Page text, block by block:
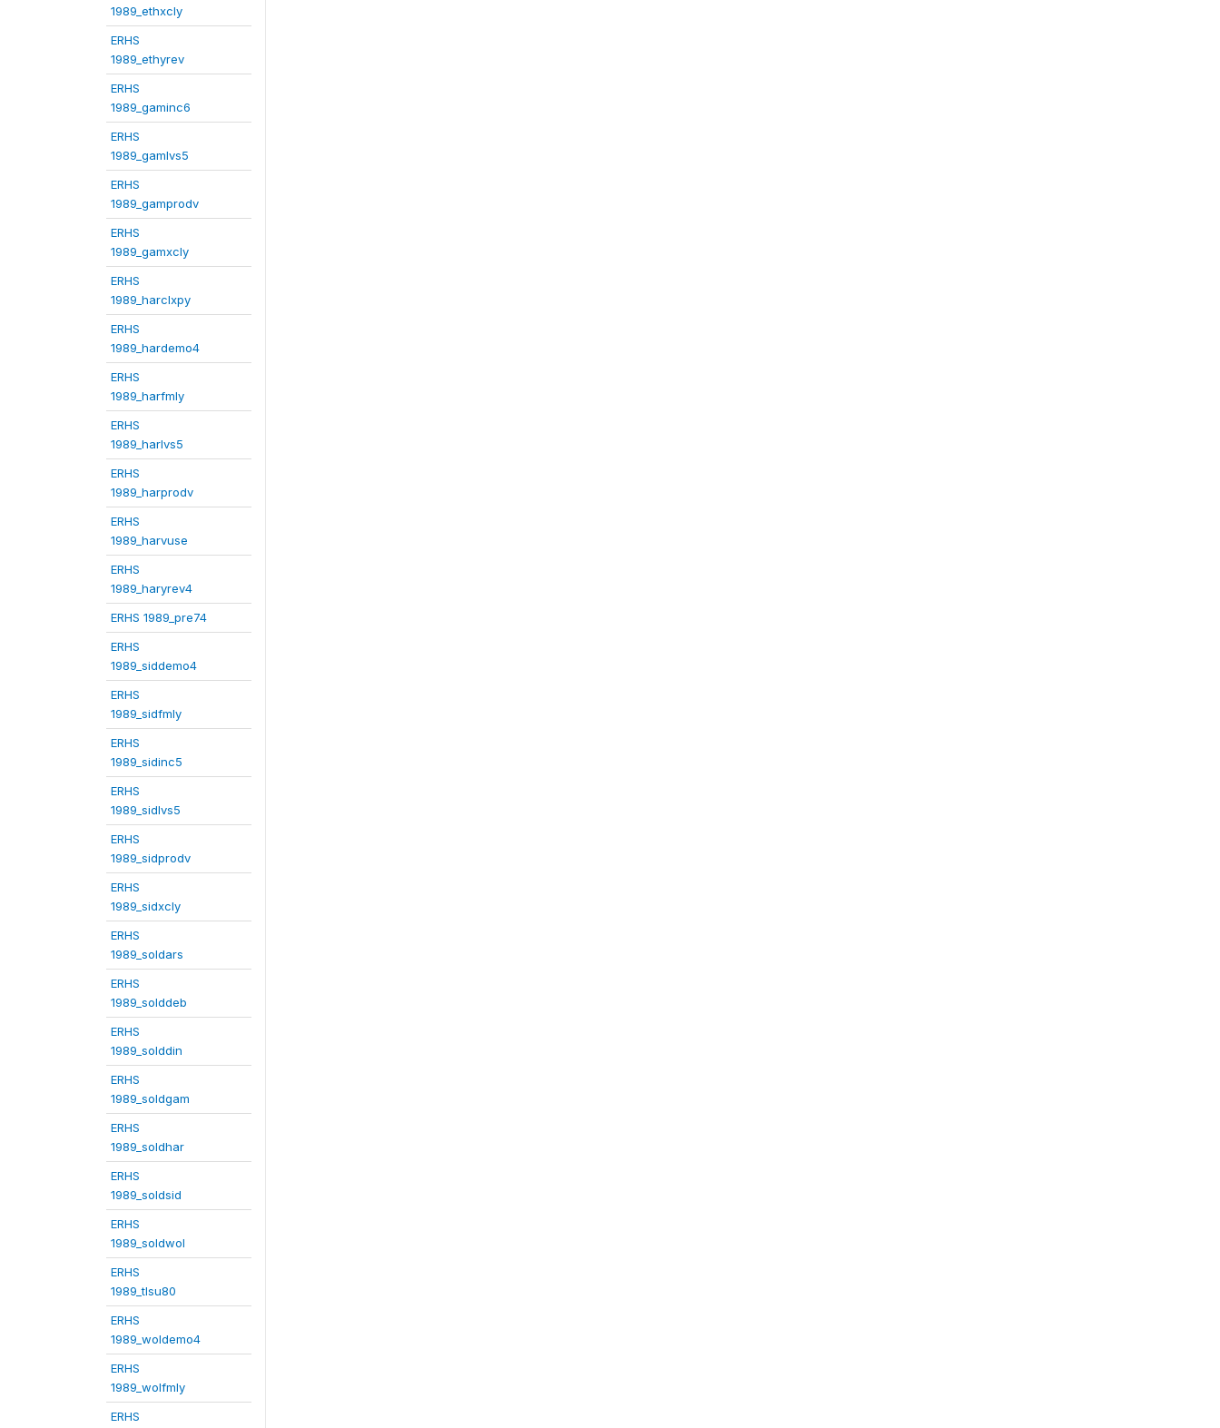
1989_ethxcly
ERHS
1989_ethyrev
ERHS
1989_gaminc6
ERHS
1989_gamlvs5
ERHS
1989_gamprodv
ERHS
1989_gamxcly
ERHS
1989_harclxpy
ERHS
1989_hardemo4
ERHS
1989_harfmly
ERHS
1989_harlvs5
ERHS
1989_harprodv
ERHS
1989_harvuse
ERHS
1989_haryrev4
ERHS 1989_pre74
ERHS
1989_siddemo4
ERHS
1989_sidfmly
ERHS
1989_sidinc5
ERHS
1989_sidlvs5
ERHS
1989_sidprodv
ERHS
1989_sidxcly
ERHS
1989_soldars
ERHS
1989_solddeb
ERHS
1989_solddin
ERHS
1989_soldgam
ERHS
1989_soldhar
ERHS
1989_soldsid
ERHS
1989_soldwol
ERHS
1989_tlsu80
ERHS
1989_woldemo4
ERHS
1989_wolfmly
ERHS